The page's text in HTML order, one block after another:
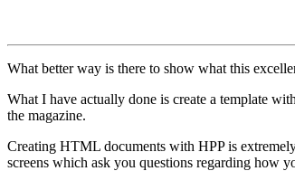
What better way is there to show what this
What I have actually done is create a template
the magazine.
Creating HTML documents with HPP is
screens which ask you questions regarding how